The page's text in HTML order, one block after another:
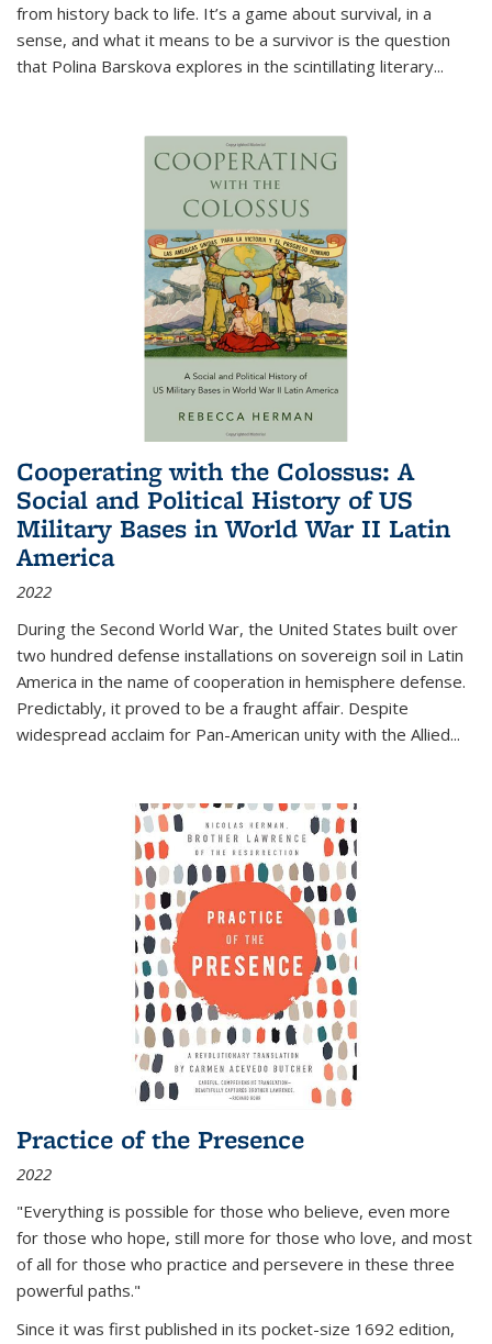
from history back to life. It’s a game about survival, in a
sense, and what it means to be a survivor is the question
that Polina Barskova explores in the scintillating literary...
Cooperating with the Colossus: A
Social and Political History of US
Military Bases in World War II Latin
America
2022
During the Second World War, the United States built over
two hundred defense installations on sovereign soil in Latin
America in the name of cooperation in hemisphere defense.
Predictably, it proved to be a fraught affair. Despite
widespread acclaim for Pan-American unity with the Allied...
Practice of the Presence
2022
"Everything is possible for those who believe, even more
for those who hope, still more for those who love, and most
of all for those who practice and persevere in these three
powerful paths."
Since it was first published in its pocket-size 1692 edition,